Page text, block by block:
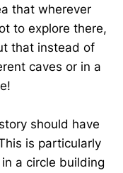
that wherever
to explore there,
that instead of
caves or in a
should have
is particularly
a circle building